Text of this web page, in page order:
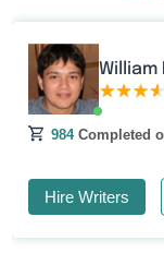
984Completed
Hire Writers